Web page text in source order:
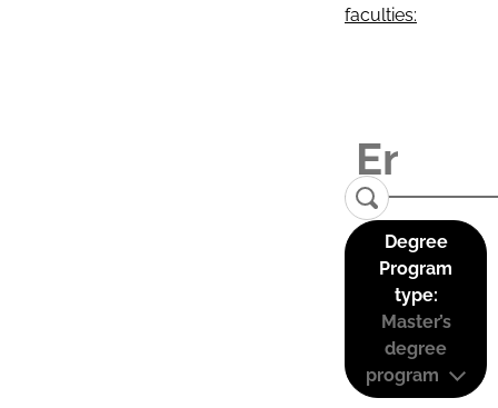
faculties:
Degree
Program
type:
Master’s
degree
program